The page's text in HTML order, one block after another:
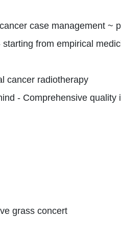
case management ~
from empirical
cancer radiotherapy
- Comprehensive
grass concert